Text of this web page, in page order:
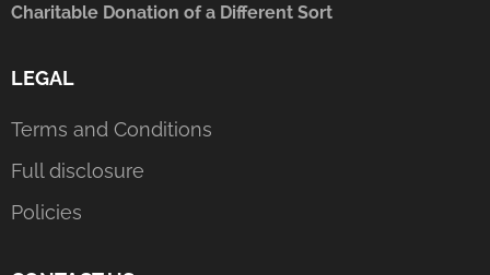
Charitable Donation of a Different Sort
LEGAL
Terms and Conditions
Full disclosure
Policies